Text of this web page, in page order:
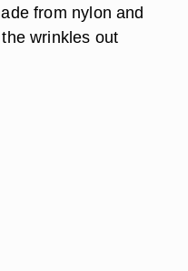
from nylon and
wrinkles out